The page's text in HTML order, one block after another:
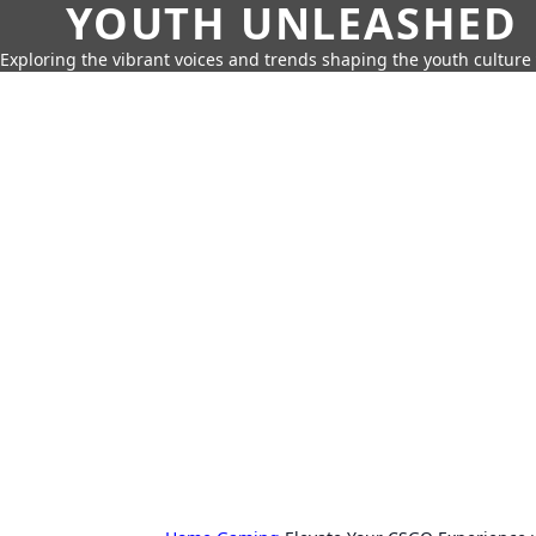
YOUTH UNLEASHED
Exploring the vibrant voices and trends shaping the youth culture